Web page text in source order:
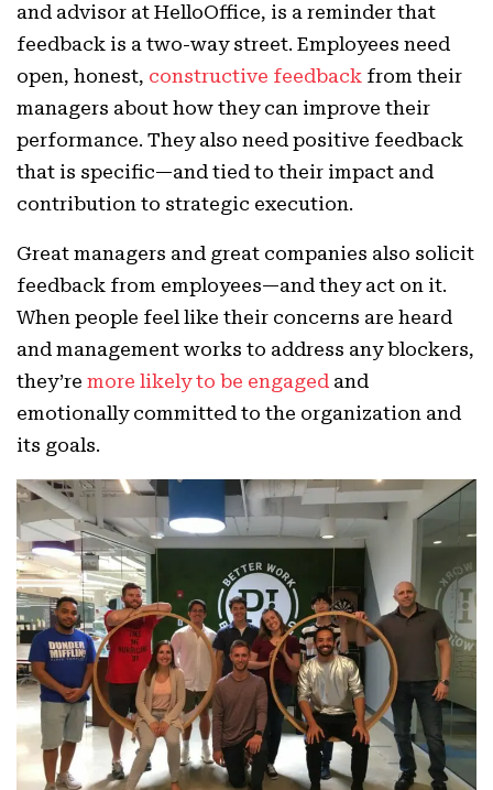
and advisor at HelloOffice, is a reminder that
feedback is a two-way street. Employees need
open, honest, constructive feedback from their
managers about how they can improve their
performance. They also need positive feedback
that is specific—and tied to their impact and
contribution to strategic execution.
Great managers and great companies also solicit
feedback from employees—and they act on it.
When people feel like their concerns are heard
and management works to address any blockers,
they’re more likely to be engaged and
emotionally committed to the organization and
its goals.